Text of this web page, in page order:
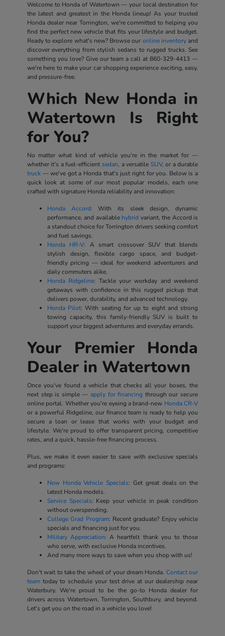
Welcome to Honda of Watertown — your local destination for
the latest and greatest in the Honda lineup! As your trusted
Honda dealer near Torrington, we're committed to helping you
find the perfect new vehicle that fits your lifestyle and budget.
Ready to explore what's new? Browse our online inventoryand
discover everything from stylish sedans to rugged trucks. See
something you love? Give our team a call at860-329-4413 —
we're here to make your car shopping experience exciting, easy,
and pressure-free.
Which New Honda in
Watertown Is Right
for You?
No matter what kind of vehicle you're in the market for —
whether it's a fuel-efficient sedan, a versatile SUV, or a durable
truck— we've got a Honda that's just right for you. Below is a
quick look at some of our most popular models, each one
crafted with signature Honda reliability and innovation:
Honda Accord: With its sleek design, dynamic
performance, and available hybrid variant, the Accord is
a standout choice for Torrington drivers seeking comfort
and fuel savings.
Honda HR-V: A smart crossover SUV that blends
stylish design, flexible cargo space, and budget-
friendly pricing — ideal for weekend adventurers and
daily commuters alike.
Honda Ridgeline: Tackle your workday and weekend
getaways with confidence in this rugged pickup that
delivers power, durability, and advanced technology.
Honda Pilot: With seating for up to eight and strong
towing capacity, this family-friendly SUV is built to
support your biggest adventures and everyday errands.
Your Premier Honda
Dealer in Watertown
Once you've found a vehicle that checks all your boxes, the
next step is simple — apply for financing through our secure
online portal. Whether you're eyeing a brand-new Honda CR-V
or a powerful Ridgeline, our finance team is ready to help you
secure a loan or lease that works with your budget and
lifestyle. We're proud to offer transparent pricing, competitive
rates, and a quick, hassle-free financing process.
Plus, we make it even easier to save with exclusive specials
and programs:
New Honda Vehicle Specials: Get great deals on the
latest Honda models.
Service Specials: Keep your vehicle in peak condition
without overspending.
College Grad Program: Recent graduate? Enjoy vehicle
specials and financing just for you.
Military Appreciation: A heartfelt thank you to those
who serve, with exclusive Honda incentives.
And many more ways to save when you shop with us!
Don't wait to take the wheel of your dream Honda. Contact our
teamtoday to schedule your test drive at our dealership near
Waterbury. We're proud to be the go-to Honda dealer for
drivers across Watertown, Torrington, Southbury, and beyond.
Let's get you on the road in a vehicle you love!